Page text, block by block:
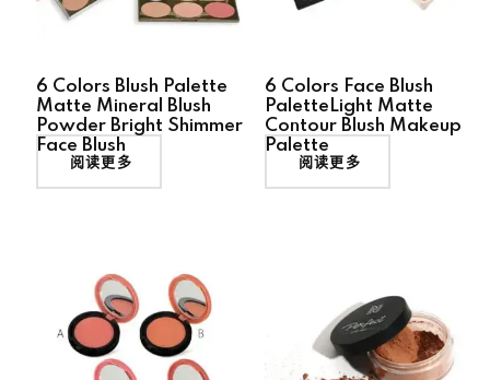
6 Colors Blush Palette
Matte Mineral Blush
Powder Bright Shimmer
Face Blush
阅读更多
6 Colors Face Blush
PaletteLight Matte
Contour Blush Makeup
Palette
阅读更多